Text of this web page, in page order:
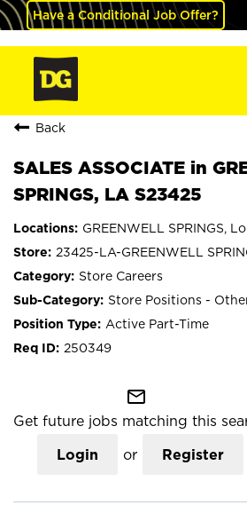
Have a Conditional Job Offer?
Back
SALES ASSOCIATE in
SPRINGS, LA S23425
GREENWELL SPRINGS,
23425-LA-GREENWELL
Store Careers
Store Positions -
Active Part-Time
250349
mail_outline
Get future jobs matching this
Login or Register